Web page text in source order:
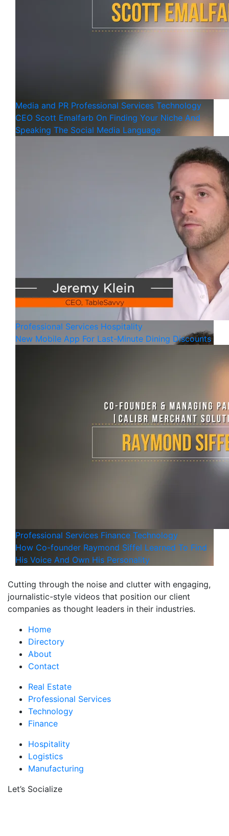
Media and PR Professional Services Technology
CEO Scott Emalfarb On Finding Your Niche And
Speaking The Social Media Language
Professional Services Hospitality
New Mobile App For Last-Minute Dining Discounts
Professional Services Finance Technology
How Co-founder Raymond Siffel Learned To Find
His Voice And Own His Personality
Cutting through the noise and clutter with engaging,
journalistic-style videos that position our client
companies as thought leaders in their industries.
Home
Directory
About
Contact
Real Estate
Professional Services
Technology
Finance
Hospitality
Logistics
Manufacturing
Let’s Socialize